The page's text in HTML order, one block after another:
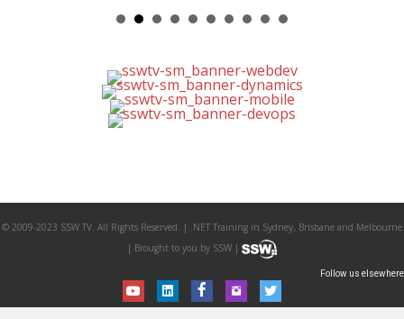
© 2009-2023 SSW TV. All Rights Reserved. | .NET Training in Sydney, Brisbane and Melbourne
| Brought to you by SSW |
Follow us elsewhere